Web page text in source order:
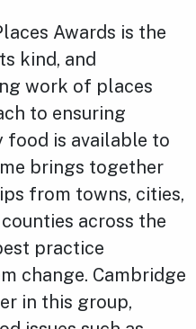
Awards is the
kind, and
work of places
to ensuring
food is available to
brings together
from towns, cities,
across the
practice
change. Cambridge
in this group,